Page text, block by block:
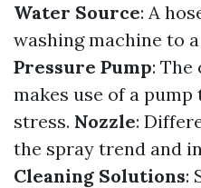
Water Source: A
washing machine to
Pressure Pump: The
makes use of a
stress. Nozzle:
the spray trend and
Cleaning Solutions: